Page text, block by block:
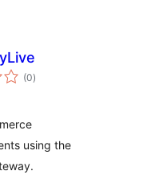
(0total
ratings
)
using the